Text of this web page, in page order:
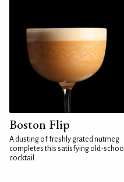
Boston Flip
A dusting of freshly grated nutmeg
completes this satisfying old-school
cocktail